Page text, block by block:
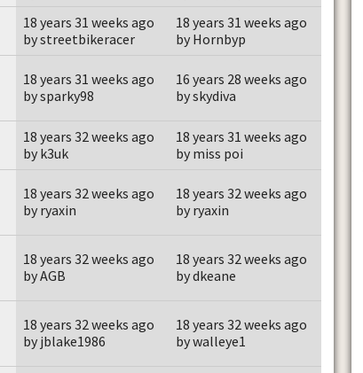
18 years 31 weeks ago
by streetbikeracer
18 years 31 weeks ago
by Hornbyp
18 years 31 weeks ago
by sparky98
16 years 28 weeks ago
by skydiva
18 years 32 weeks ago
by k3uk
18 years 31 weeks ago
by miss poi
18 years 32 weeks ago
by ryaxin
18 years 32 weeks ago
by ryaxin
18 years 32 weeks ago
by AGB
18 years 32 weeks ago
by dkeane
18 years 32 weeks ago
by jblake1986
18 years 32 weeks ago
by walleye1